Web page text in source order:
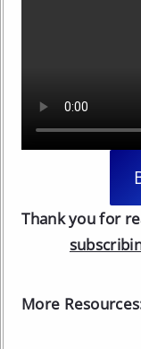
Thank you for
More